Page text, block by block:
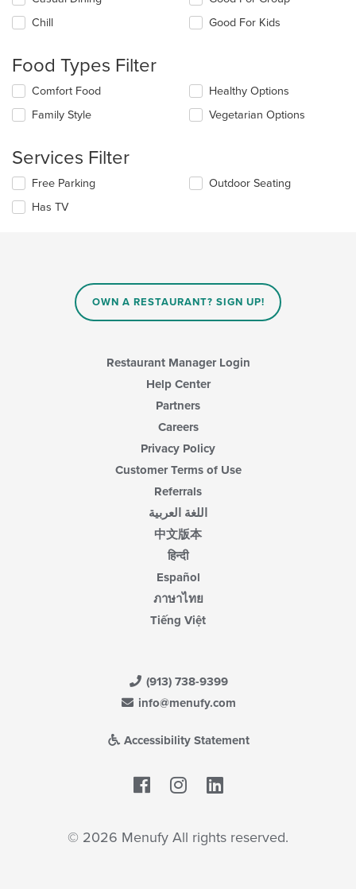
the
following
will
update
the
content
in
content
Chill
Good For Kids
Food Types Filter
Selecting/deselecting
the
following
will
update
the
content
in
Comfort Food
Family Style
Healthy Options
Vegetarian Options
Services Filter
Selecting/deselecting
the
following
Free Parking
Has TV
Outdoor Seating
OWN A RESTAURANT? SIGN UP!
Restaurant Manager Login
Help Center
Partners
Careers
Privacy Policy
Customer Terms of Use
Referrals
اللغة العربية
中文版本
हिन्दी
Español
ภาษาไทย
Tiếng Việt
(913) 738-9399
info@menufy.com
Accessibility Statement
Facebook
© 2026 Menufy All rights reserved.